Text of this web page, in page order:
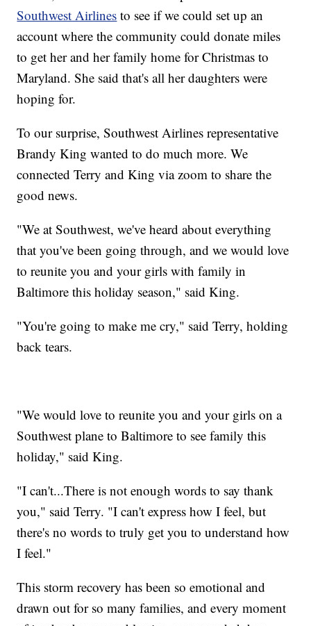
Southwest Airlines to see if we could set up an
account where the community could donate miles
to get her and her family home for Christmas to
Maryland. She said that's all her daughters were
hoping for.
To our surprise, Southwest Airlines representative
Brandy King wanted to do much more. We
connected Terry and King via zoom to share the
good news.
"We at Southwest, we've heard about everything
that you've been going through, and we would love
to reunite you and your girls with family in
Baltimore this holiday season," said King.
"You're going to make me cry," said Terry, holding
back tears.
"We would love to reunite you and your girls on a
Southwest plane to Baltimore to see family this
holiday," said King.
"I can't...There is not enough words to say thank
you," said Terry. "I can't express how I feel, but
there's no words to truly get you to understand how
I feel."
This storm recovery has been so emotional and
drawn out for so many families, and every moment